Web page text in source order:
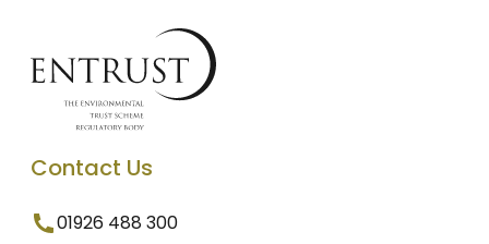
Contact Us
01926 488 300